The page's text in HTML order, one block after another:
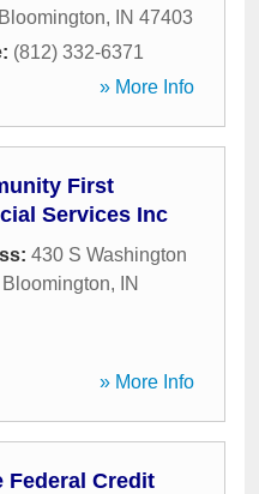
Bloomington, IN 47403
(812) 332-6371
» More Info
First
Services Inc
430 S Washington
Bloomington,
IN
» More Info
Federal Credit